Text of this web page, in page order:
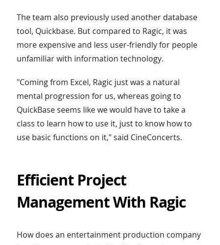
The team also previously used another database
tool, Quickbase. But compared to Ragic, it was
more expensive and less user-friendly for people
unfamiliar with information technology.
"Coming from Excel, Ragic just was a natural
mental progression for us, whereas going to
QuickBase seems like we would have to take a
class to learn how to use it, just to know how to
use basic functions on it," said CineConcerts.
Efficient Project
Management With Ragic
How does an entertainment production company